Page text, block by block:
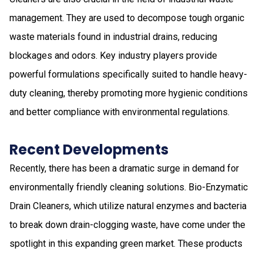
management. They are used to decompose tough organic
waste materials found in industrial drains, reducing
blockages and odors. Key industry players provide
powerful formulations specifically suited to handle heavy-
duty cleaning, thereby promoting more hygienic conditions
and better compliance with environmental regulations.
Recent Developments
Recently, there has been a dramatic surge in demand for
environmentally friendly cleaning solutions. Bio-Enzymatic
Drain Cleaners, which utilize natural enzymes and bacteria
to break down drain-clogging waste, have come under the
spotlight in this expanding green market. These products